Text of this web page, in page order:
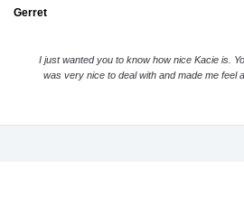
Gerret
I just wanted you to know how nice Kacie is.
was very nice to deal with and made me feel